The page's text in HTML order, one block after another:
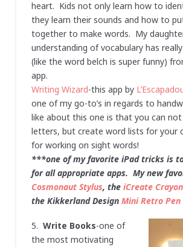
heart. Kids not only learn how to
they learn their sounds and how to
together to make words. My
understanding of vocabulary has
(like the word belch is super funny)
app.
Writing Wizard-this app by
one of my go-to’s in regards to
like about this one is that you can
letters, but create word lists for your
for working on sight words!
***one of my favorite iPad tricks is
for all appropriate apps. My new
Cosmonaut Stylus, the iCreate
the Kikkerland Design Mini Retro Pen
5. Write Books-one of
the most motivating